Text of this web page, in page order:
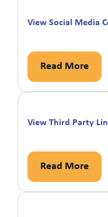
View Social Media
Read More
View Third Party
Read More